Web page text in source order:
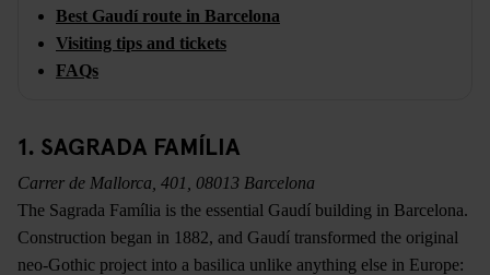
Best Gaudí route in Barcelona
Visiting tips and tickets
FAQs
1. SAGRADA FAMÍLIA
Carrer de Mallorca, 401, 08013 Barcelona
The Sagrada Família is the essential Gaudí building in Barcelona.
Construction began in 1882, and Gaudí transformed the original
neo-Gothic project into a basilica unlike anything else in Europe: